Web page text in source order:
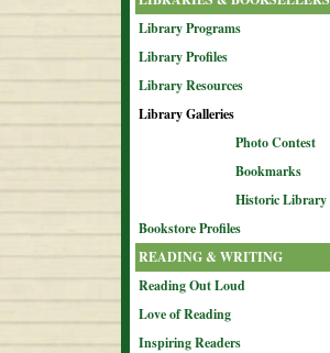
Library Programs
Library Profiles
Library Resources
Library Galleries
Photo Contest
Bookmarks
Historic Library
Bookstore Profiles
READING & WRITING
Reading Out Loud
Love of Reading
Inspiring Readers